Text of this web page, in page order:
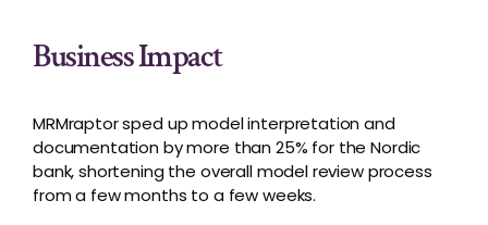
Business Impact
MRMraptor sped up model interpretation and
documentation by more than 25% for the Nordic
bank, shortening the overall model review process
from a few months to a few weeks.